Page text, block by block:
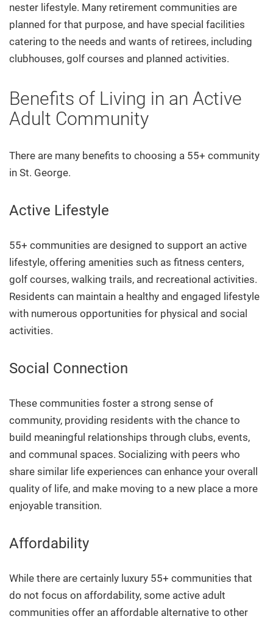
nester lifestyle. Many retirement communities are
planned for that purpose, and have special facilities
catering to the needs and wants of retirees, including
clubhouses, golf courses and planned activities.
Benefits of Living in an Active
Adult Community
There are many benefits to choosing a 55+ community
in St. George.
Active Lifestyle
55+ communities are designed to support an active
lifestyle, offering amenities such as fitness centers,
golf courses, walking trails, and recreational activities.
Residents can maintain a healthy and engaged lifestyle
with numerous opportunities for physical and social
activities.
Social Connection
These communities foster a strong sense of
community, providing residents with the chance to
build meaningful relationships through clubs, events,
and communal spaces. Socializing with peers who
share similar life experiences can enhance your overall
quality of life, and make moving to a new place a more
enjoyable transition.
Affordability
While there are certainly luxury 55+ communities that
do not focus on affordability, some active adult
communities offer an affordable alternative to other